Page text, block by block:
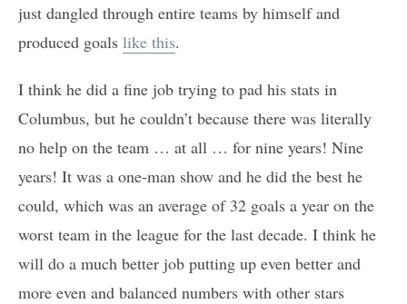
just dangled through entire teams by himself and
produced goals like this.
I think he did a fine job trying to pad his stats in
Columbus, but he couldn’t because there was literally
no help on the team … at all … for nine years! Nine
years! It was a one-man show and he did the best he
could, which was an average of 32 goals a year on the
worst team in the league for the last decade. I think he
will do a much better job putting up even better and
more even and balanced numbers with other stars